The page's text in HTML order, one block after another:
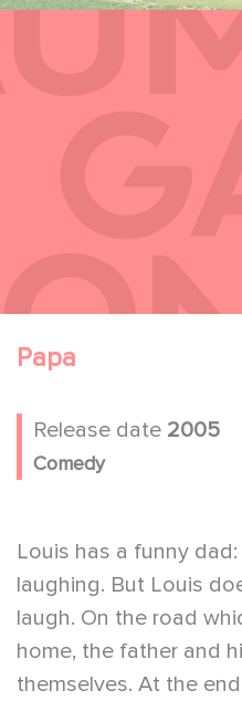
Papa
Release date 2005
Comedy
Louis has a funny dad: always smiling, joking,
laughing. But Louis
laugh. On the road
home, the father and
themselves. At the